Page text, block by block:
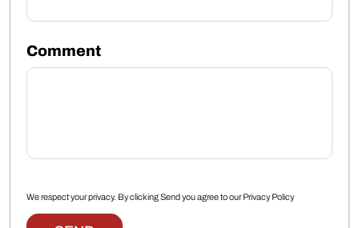
Comment
We respect your privacy. By clicking Send you agree to ourPrivacy Policy